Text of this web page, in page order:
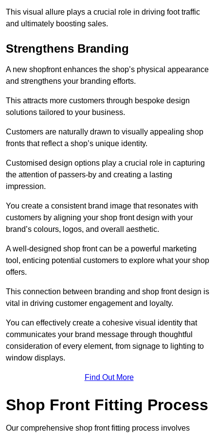
This visual allure plays a crucial role in driving foot traffic
and ultimately boosting sales.
Strengthens Branding
A new shopfront enhances the shop’s physical appearance
and strengthens your branding efforts.
This attracts more customers through bespoke design
solutions tailored to your business.
Customers are naturally drawn to visually appealing shop
fronts that reflect a shop’s unique identity.
Customised design options play a crucial role in capturing
the attention of passers-by and creating a lasting
impression.
You create a consistent brand image that resonates with
customers by aligning your shop front design with your
brand’s colours, logos, and overall aesthetic.
A well-designed shop front can be a powerful marketing
tool, enticing potential customers to explore what your shop
offers.
This connection between branding and shop front design is
vital in driving customer engagement and loyalty.
You can effectively create a cohesive visual identity that
communicates your brand message through thoughtful
consideration of every element, from signage to lighting to
window displays.
Find Out More
Shop Front Fitting Process
Our comprehensive shop front fitting process involves